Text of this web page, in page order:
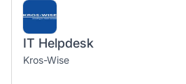
IT Helpdesk
Kros-Wise